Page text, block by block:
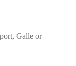
Galle or